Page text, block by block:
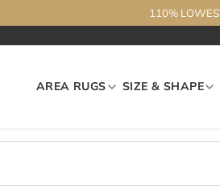
110%
AREA RUGS SIZE & SHAPE